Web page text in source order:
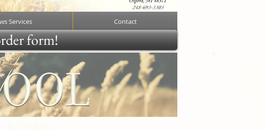
Services Contact
form!